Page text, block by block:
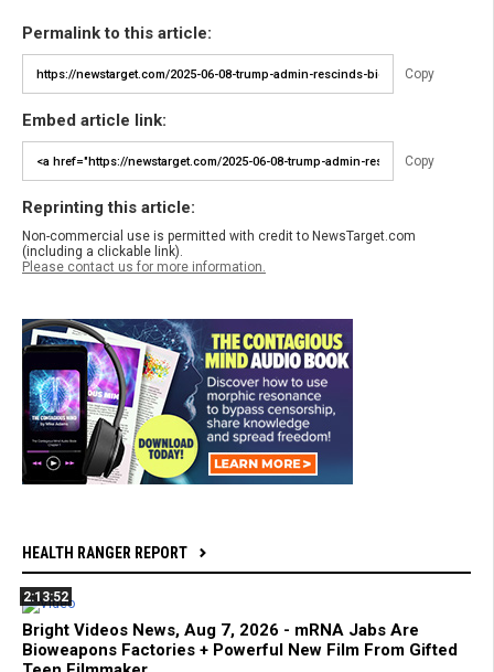
Permalink to this article:
Copy
Embed article link:
Copy
Reprinting this article:
Non-commercial use is permitted with credit to NewsTarget.com
(including a clickable link).
Please contact us for more information.
HEALTH RANGER REPORT
2:13:52
Bright Videos News, Aug 7, 2026 - mRNA Jabs Are
Bioweapons Factories + Powerful New Film From Gifted